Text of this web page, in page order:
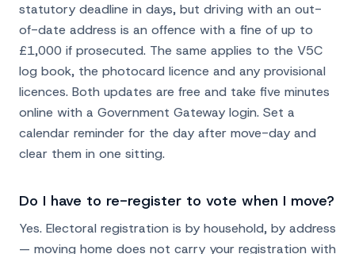
statutory deadline in days, but driving with an out-
of-date address is an offence with a fine of up to
£1,000 if prosecuted. The same applies to the V5C
log book, the photocard licence and any provisional
licences. Both updates are free and take five minutes
online with a Government Gateway login. Set a
calendar reminder for the day after move-day and
clear them in one sitting.
Do I have to re-register to vote when I move?
Yes. Electoral registration is by household, by address
— moving home does not carry your registration with